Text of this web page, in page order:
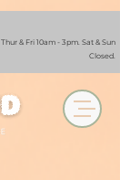
& Fri 10am - 3pm. Sat & Sun
Closed.